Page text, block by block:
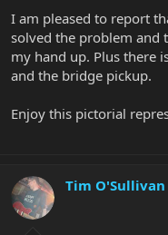
I am pleased to report
solved the problem and
my hand up. Plus there
and the bridge pickup.
Enjoy this pictorial
Tim O'Sullivan